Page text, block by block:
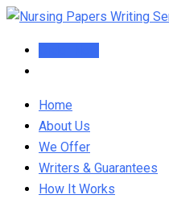
Skip
content
Home
About Us
We Offer
Writers & Guarantees
How It Works